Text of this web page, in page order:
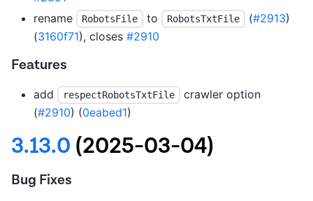
rename
RobotsFile to RobotsTxtFile (#2913)
(3160f71), closes #2910
Features
add respectRobotsTxtFile
crawler option
(#2910) (0eabed1)
3.13.0 (2025-03-04)
Bug Fixes